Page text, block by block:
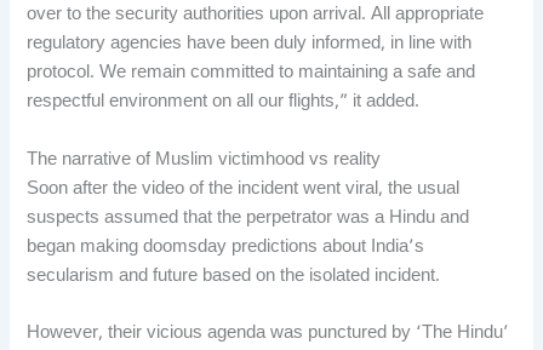
over to the security authorities upon arrival. All appropriate
regulatory agencies have been duly informed, in line with
protocol. We remain committed to maintaining a safe and
respectful environment on all our flights,” it added.
The narrative of Muslim victimhood vs reality
Soon after the video of the incident went viral, the usual
suspects assumed that the perpetrator was a Hindu and
began making doomsday predictions about India’s
secularism and future based on the isolated incident.
However, their vicious agenda was punctured by ‘The Hindu’